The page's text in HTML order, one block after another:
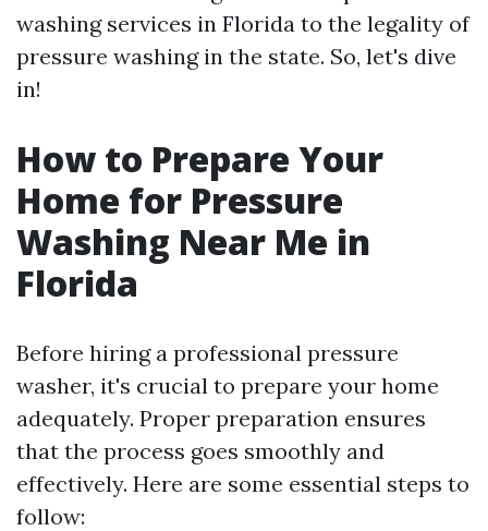
washing services in Florida to the legality of
pressure washing in the state. So, let's dive
in!
How to Prepare Your
Home for Pressure
Washing Near Me in
Florida
Before hiring a professional pressure
washer, it's crucial to prepare your home
adequately. Proper preparation ensures
that the process goes smoothly and
effectively. Here are some essential steps to
follow: